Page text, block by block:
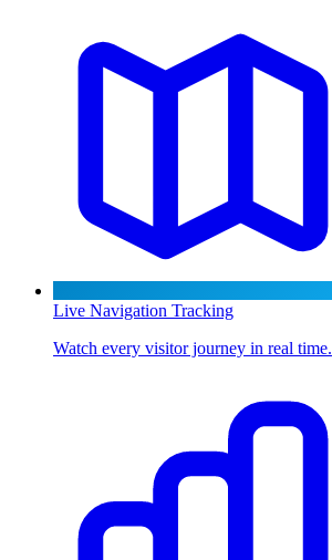
Live Navigation Tracking
Watch every visitor journey in real time.